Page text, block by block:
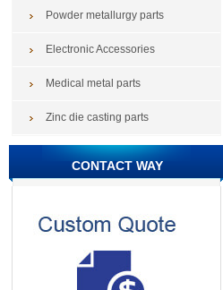
Powder metallurgy parts
Electronic Accessories
Medical metal parts
Zinc die casting parts
CONTACT WAY